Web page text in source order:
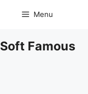
Menu
Soft Famous